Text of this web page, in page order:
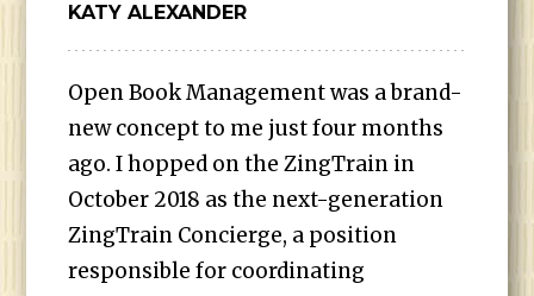
KATY ALEXANDER
Open Book Management was a brand-
new concept to me just four months
ago. I hopped on the ZingTrain in
October 2018 as the next-generation
ZingTrain Concierge, a position
responsible for coordinating